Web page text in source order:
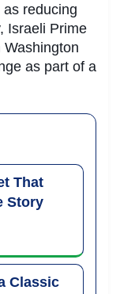
reducing
Israeli Prime
as part of a
That
Story
Classic